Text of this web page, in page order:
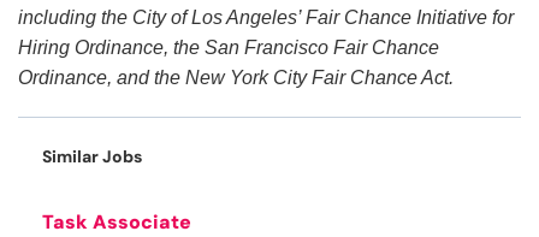
including the City of Los Angeles’ Fair Chance Initiative for
Hiring Ordinance, the San Francisco Fair Chance
Ordinance, and the New York City Fair Chance Act.
Similar Jobs
Task Associate